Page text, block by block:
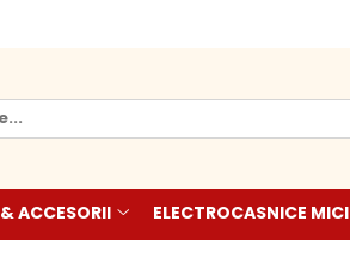
ACCESORII ELECTROCASNICE MICI